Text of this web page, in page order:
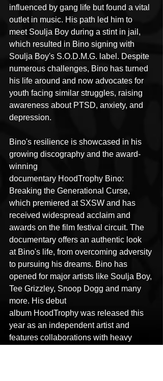
influenced by gang life but found a vital
outlet in music. His path led him to
meet Soulja Boy during a stint in jail,
which resulted in Bino signing with
Soulja Boy's S.O.D.M.G. label. Despite
numerous challenges, Bino has turned
his life around and now advocates for
youth facing similar struggles, raising
awareness about PTSD, anxiety, and
depression.
Bino's resilience is showcased in his
growing discography and the award-
winning
documentary HoodTrophy Bino:
Breaking the Generational Curse,
which premiered at SXSW and has
received widespread acclaim and
awards on the film festival circuit. The
documentary offers an authentic look
at Bino's life, from overcoming adversity
to pursuing his dreams. Bino has
opened for major artists like Soulja Boy,
Tee Grizzley, Snoop Dogg and many
more. His debut
album HoodTrophy was released this
year as an independent artist and
features collaborations with heavy